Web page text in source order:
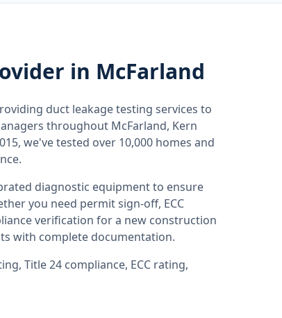
in McFarland
duct leakage testing services to
throughout McFarland, Kern
we've tested over 10,000 homes and
diagnostic equipment to ensure
you need permit sign-off, ECC
verification for a new construction
with complete documentation.
, Title 24 compliance, ECC rating,